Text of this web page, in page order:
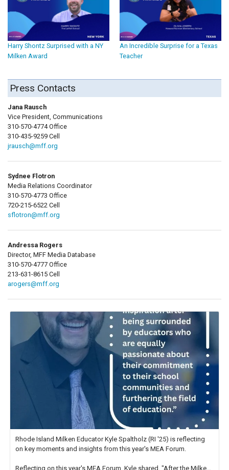
Harry Shontz Surprised with a NY
Milken Award
An Incredible Surprise for a Texas
Teacher
Press Contacts
Jana Rausch
Vice President, Communications
310-570-4774 Office
310-435-9259 Cell
jrausch@mff.org
Sydnee Flotron
Media Relations Coordinator
310-570-4773 Office
720-215-6522 Cell
sflotron@mff.org
Andressa Rogers
Director, MFF Media Database
310-570-4777 Office
213-631-8615 Cell
arogers@mff.org
Rhode Island Milken Educator Kyle Spaltholz (RI '25) is reflecting
on key moments and insights from this year's MEA Forum.
Reflecting on this year's MEA Forum, Kyle shared, "After the Milken